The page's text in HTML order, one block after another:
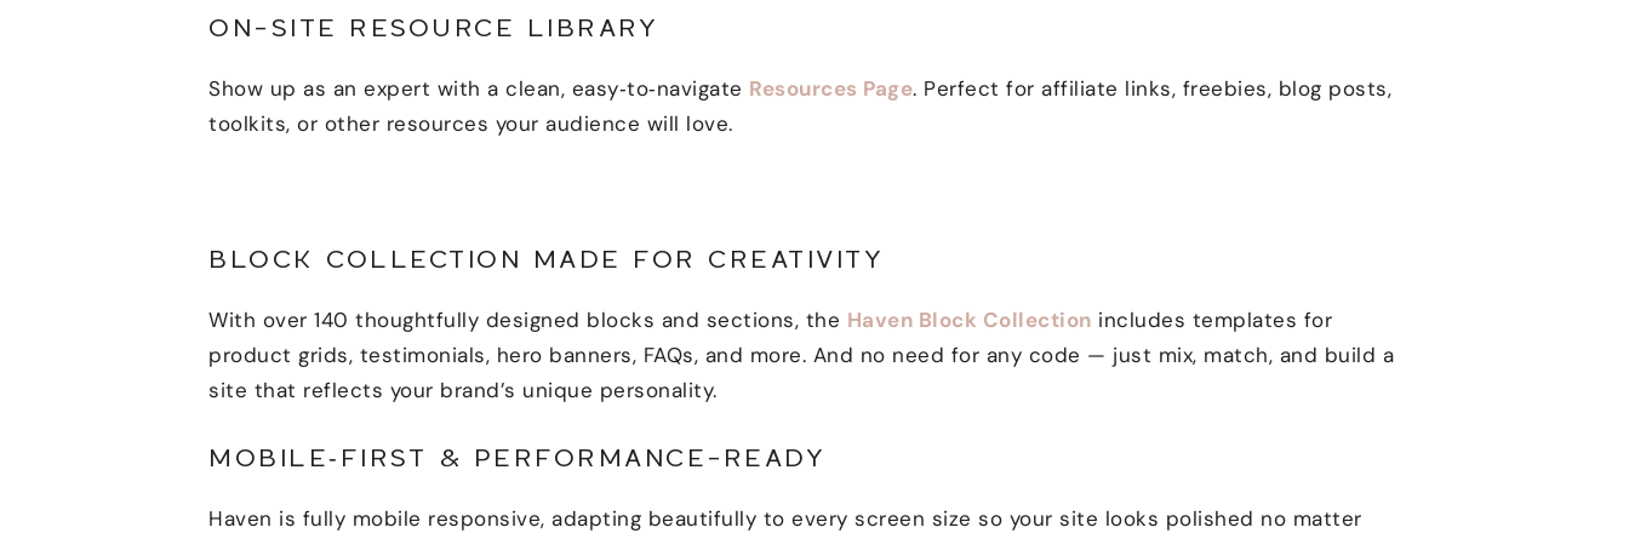
ON-SITE RESOURCE LIBRARY
Show up as an expert with a clean, easy‑to‑navigate Resources Page. Perfect for affiliate links, freebies, blog posts,
toolkits, or other resources your audience will love.
BLOCK COLLECTION MADE FOR CREATIVITY
With over 140 thoughtfully designed blocks and sections, the Haven Block Collection includes templates for
product grids, testimonials, hero banners, FAQs, and more. And no need for any code — just mix, match, and build a
site that reflects your brand’s unique personality.
MOBILE‑FIRST & PERFORMANCE-READY
Haven is fully mobile responsive, adapting beautifully to every screen size so your site looks polished no matter